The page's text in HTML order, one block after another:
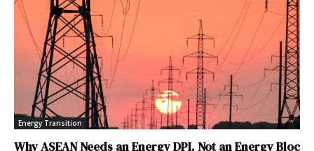
Energy Transition
Why ASEAN Needs an Energy DPI, Not an Energy Bloc